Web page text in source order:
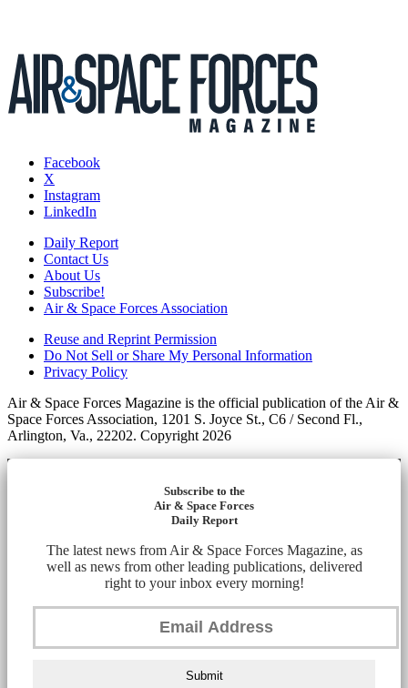
Facebook
X
Instagram
LinkedIn
Daily Report
Contact Us
About Us
Subscribe!
Air & Space Forces Association
Reuse and Reprint Permission
Do Not Sell or Share My Personal Information
Privacy Policy
Air & Space Forces Magazine is the official publication of the Air &
Space Forces Association, 1201 S. Joyce St., C6 / Second Fl.,
Arlington, Va., 22202. Copyright 2026
Subscribe to the
Air & Space Forces
Daily Report
The latest news from Air & Space Forces Magazine, as
well as news from other leading publications, delivered
right to your inbox every morning!
Submit